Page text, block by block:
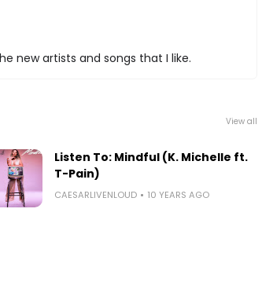
new artists and songs that I like.
View all
Listen To: Mindful (K. Michelle ft.
T-Pain)
CAESARLIVENLOUD 10 YEARS AGO